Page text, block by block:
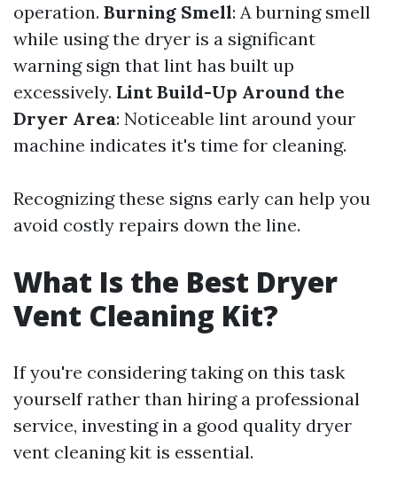
operation. Burning Smell: A burning smell
while using the dryer is a significant
warning sign that lint has built up
excessively. Lint Build-Up Around the
Dryer Area: Noticeable lint around your
machine indicates it's time for cleaning.
Recognizing these signs early can help you
avoid costly repairs down the line.
What Is the Best Dryer
Vent Cleaning Kit?
If you're considering taking on this task
yourself rather than hiring a professional
service, investing in a good quality dryer
vent cleaning kit is essential.